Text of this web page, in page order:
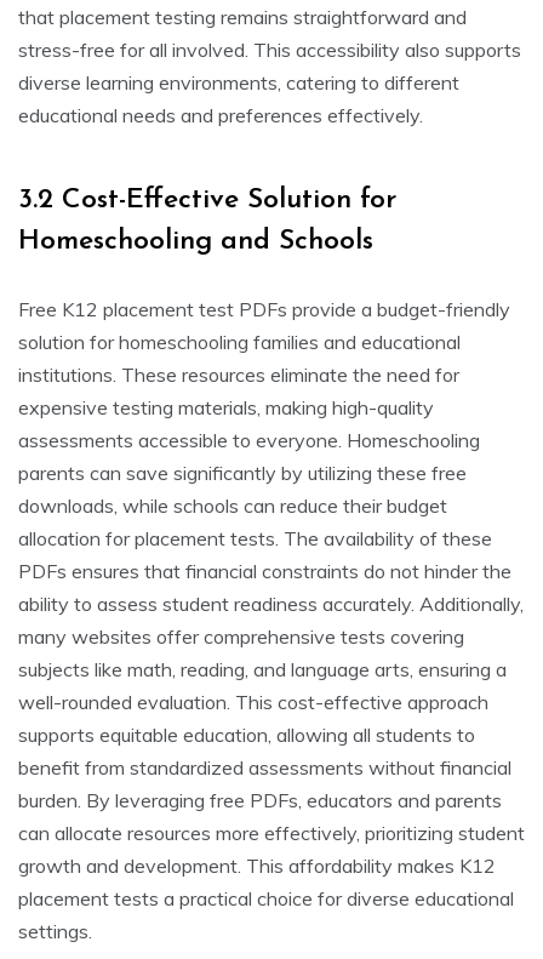
that placement testing remains straightforward and
stress-free for all involved. This accessibility also supports
diverse learning environments, catering to different
educational needs and preferences effectively.
3.2 Cost-Effective Solution for
Homeschooling and Schools
Free K12 placement test PDFs provide a budget-friendly
solution for homeschooling families and educational
institutions. These resources eliminate the need for
expensive testing materials, making high-quality
assessments accessible to everyone. Homeschooling
parents can save significantly by utilizing these free
downloads, while schools can reduce their budget
allocation for placement tests. The availability of these
PDFs ensures that financial constraints do not hinder the
ability to assess student readiness accurately. Additionally,
many websites offer comprehensive tests covering
subjects like math, reading, and language arts, ensuring a
well-rounded evaluation. This cost-effective approach
supports equitable education, allowing all students to
benefit from standardized assessments without financial
burden. By leveraging free PDFs, educators and parents
can allocate resources more effectively, prioritizing student
growth and development. This affordability makes K12
placement tests a practical choice for diverse educational
settings.